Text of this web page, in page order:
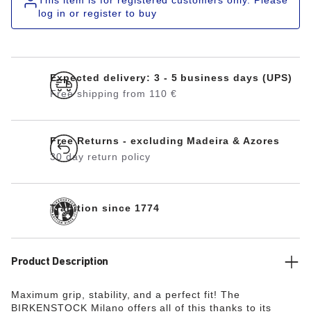
log in or register to buy
Expected delivery: 3 - 5 business days (UPS)
Free shipping from 110 €
Free Returns - excluding Madeira & Azores
30 day return policy
Tradition since 1774
Product Description
Maximum grip, stability, and a perfect fit! The
BIRKENSTOCK Milano offers all of this thanks to its